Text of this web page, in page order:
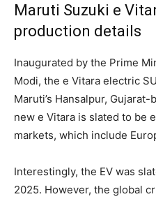
Maruti Suzuki e
production details
Inaugurated by the Prime
Modi, the e Vitara electric
Maruti’s Hansalpur,
new e Vitara is slated to be
markets, which include
Interestingly, the EV was
2025. However, the global